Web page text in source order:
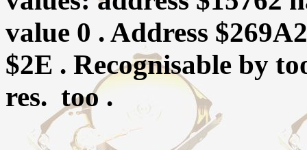
value 0 . Address
$2E . Recognisable by
res. too .